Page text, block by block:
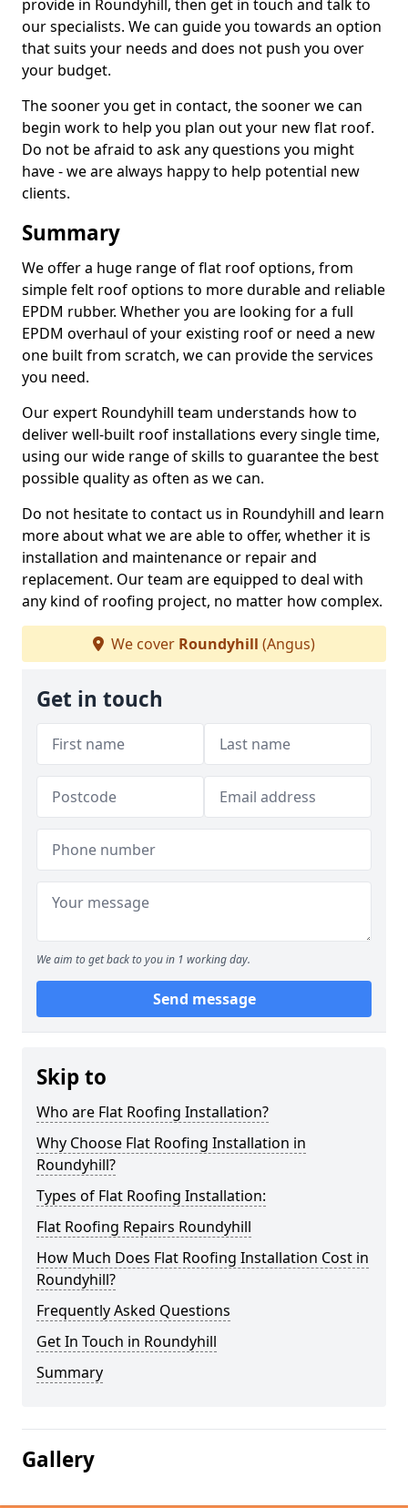
provide in Roundyhill, then get in touch and talk to
our specialists. We can guide you towards an option
that suits your needs and does not push you over
your budget.
The sooner you get in contact, the sooner we can
begin work to help you plan out your new flat roof.
Do not be afraid to ask any questions you might
have - we are always happy to help potential new
clients.
Summary
We offer a huge range of flat roof options, from
simple felt roof options to more durable and reliable
EPDM rubber. Whether you are looking for a full
EPDM overhaul of your existing roof or need a new
one built from scratch, we can provide the services
you need.
Our expert Roundyhill team understands how to
deliver well-built roof installations every single time,
using our wide range of skills to guarantee the best
possible quality as often as we can.
Do not hesitate to contact us in Roundyhill and learn
more about what we are able to offer, whether it is
installation and maintenance or repair and
replacement. Our team are equipped to deal with
any kind of roofing project, no matter how complex.
We cover Roundyhill (Angus)
Get in touch
We aim to get back to you in 1 working day.
Send message
Skip to
Who are Flat Roofing Installation?
Why Choose Flat Roofing Installation in
Roundyhill?
Types of Flat Roofing Installation:
Flat Roofing Repairs Roundyhill
How Much Does Flat Roofing Installation Cost in
Roundyhill?
Frequently Asked Questions
Get In Touch in Roundyhill
Summary
Gallery